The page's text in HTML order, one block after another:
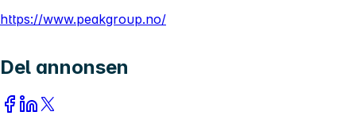
https://www.peakgroup.no/
Del annonsen